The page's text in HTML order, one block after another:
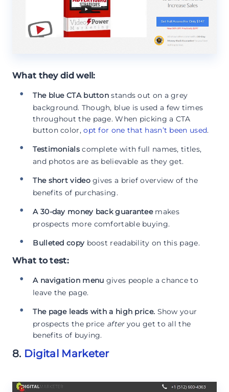
What they did well:
The blue CTA button stands out on a grey
background. Though, blue is used a few times
throughout the page. When picking a CTA
button color,opt for one that hasn’t been used.
Testimonialscomplete with full names, titles,
and photos are as believable as they get.
The short videogives a brief overview of the
benefits of purchasing.
A 30-day money back guaranteemakes
prospects more comfortable buying.
Bulleted copy boost readability on this page.
What to test:
A navigation menu gives people a chance to
leave the page.
The page leads with a high price. Show your
prospects the price afteryou get to all the
benefits of buying.
8. Digital Marketer